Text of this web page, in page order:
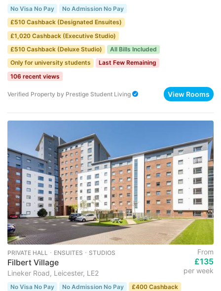
No Visa No Pay
No Admission No Pay
£510 Cashback (Designated Ensuites)
£1,020 Cashback (Executive Studio)
£510 Cashback (Deluxe Studio)
All Bills Included
Only for university students
Last Few Remaining
106 recent views
Verified Property by Prestige Student Living View Rooms
PRIVATE HALL ･ ENSUITES ･ STUDIOS
Filbert Village
Lineker Road, Leicester, LE2
From
£135
per week
No Visa No Pay No Admission No Pay
£400 Cashback